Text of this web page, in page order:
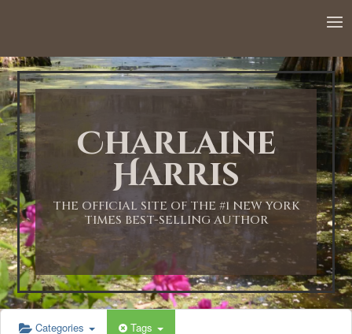
Charlaine
Harris
THE OFFICIAL SITE OF THE #1 NEW YORK
TIMES BEST-SELLING AUTHOR
Categories Tags
1:00 AM
2:00 AM
3:00 AM
4:00 AM
5:00 AM
6:00 AM